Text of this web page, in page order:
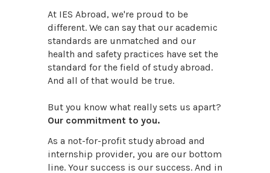
At IES Abroad, we're proud to be
different. We can say that our academic
standards are unmatched and our
health and safety practices have set the
standard for the field of study abroad.
And all of that would be true.
But you know what really sets us apart?
Our commitment to you.
As a not-for-profit study abroad and
internship provider, you are our bottom
line. Your success is our success. And in